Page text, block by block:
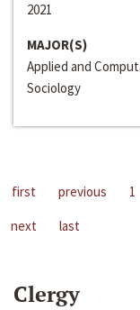
2021
MAJOR(S)
Applied and
Sociology
first previous 1
next
last
Clergy